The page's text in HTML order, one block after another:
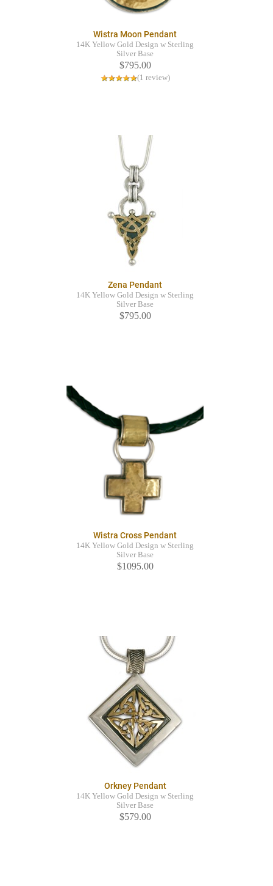
Wistra Moon Pendant
14K Yellow Gold Design w Sterling
Silver Base
$795.00
(1 review)
Zena Pendant
14K Yellow Gold Design w Sterling
Silver Base
$795.00
Wistra Cross Pendant
14K Yellow Gold Design w Sterling
Silver Base
$1095.00
Orkney Pendant
14K Yellow Gold Design w Sterling
Silver Base
$579.00